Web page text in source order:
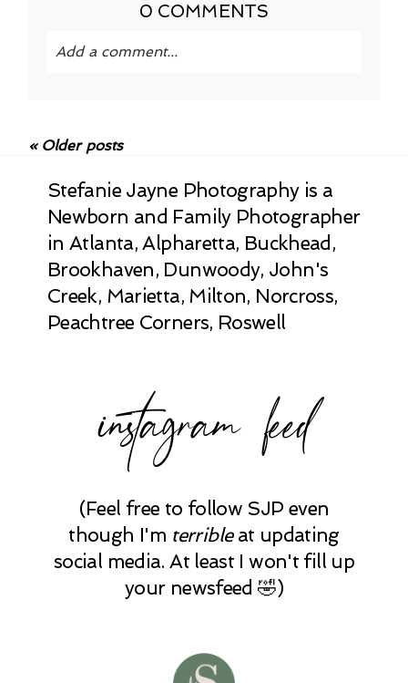
0 COMMENTS
Add a comment...
POST COMMENT
« Older posts
Stefanie Jayne Photography is a
Newborn and Family Photographer
in Atlanta, Alpharetta, Buckhead,
Brookhaven, Dunwoody, John's
Creek, Marietta, Milton, Norcross,
Peachtree Corners, Roswell
instagram feed
(Feel free to follow SJP even
though I'm terribleat updating
social media. At least I won't fill up
your newsfeed 🤣)